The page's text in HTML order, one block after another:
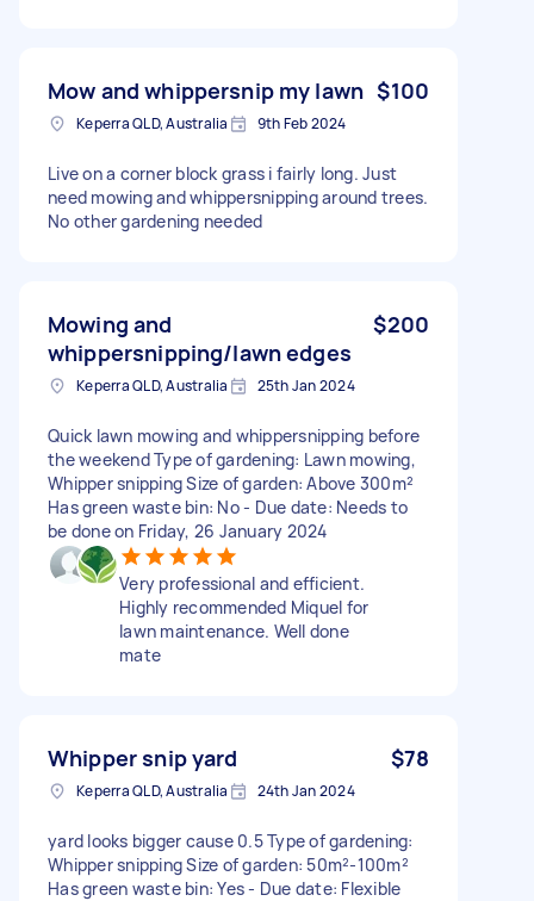
Mow and whippersnip my lawn $100
Keperra QLD, Australia 9th Feb 2024
Live on a corner block grass i fairly long. Just
need mowing and whippersnipping around trees.
No other gardening needed
Mowing and
whippersnipping/lawn edges
$200
Keperra QLD, Australia 25th Jan 2024
Quick lawn mowing and whippersnipping before
the weekend Type of gardening: Lawn mowing,
Whipper snipping Size of garden: Above 300m²
Has green waste bin: No - Due date: Needs to
be done on Friday, 26 January 2024
Very professional and efficient.
Highly recommended Miquel for
lawn maintenance. Well done
mate
Whipper snip yard $78
Keperra QLD, Australia 24th Jan 2024
yard looks bigger cause 0.5 Type of gardening:
Whipper snipping Size of garden: 50m²-100m²
Has green waste bin: Yes - Due date: Flexible